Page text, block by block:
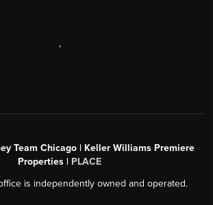
,
Team Chicago | Keller Williams Premiere
Properties | PLACE
is independently owned and operated.